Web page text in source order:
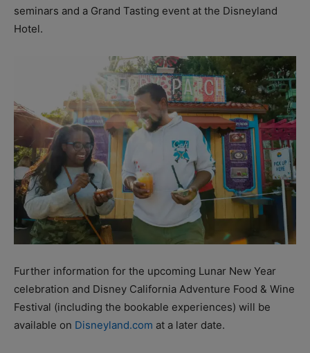
seminars and a Grand Tasting event at the Disneyland
Hotel.
Further information for the upcoming Lunar New Year
celebration and Disney California Adventure Food & Wine
Festival (including the bookable experiences) will be
available on Disneyland.com at a later date.